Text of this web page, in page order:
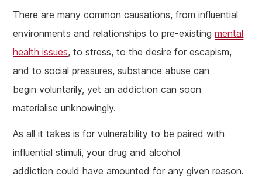
There are many common causations, from influential
environments and relationships to pre-existingmental
health issues, to stress, to the desire for escapism,
and to social pressures, substance abuse can
begin voluntarily, yet an addiction can soon
materialise unknowingly.
As all it takes is for vulnerability to be paired with
influential stimuli, your drug and alcohol
addiction could have amounted for any given reason.